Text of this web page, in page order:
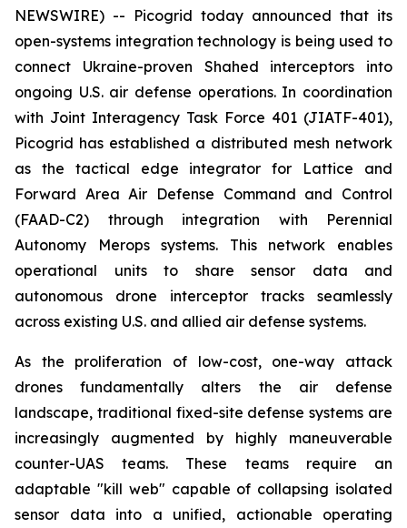
NEWSWIRE) -- Picogrid today announced that its
open-systems integration technology is being used to
connect Ukraine-proven Shahed interceptors into
ongoing U.S. air defense operations. In coordination
with Joint Interagency Task Force 401 (JIATF-401),
Picogrid has established a distributed mesh network
as the tactical edge integrator for Lattice and
Forward Area Air Defense Command and Control
(FAAD-C2) through integration with Perennial
Autonomy Merops systems. This network enables
operational units to share sensor data and
autonomous drone interceptor tracks seamlessly
across existing U.S. and allied air defense systems.
As the proliferation of low-cost, one-way attack
drones fundamentally alters the air defense
landscape, traditional fixed-site defense systems are
increasingly augmented by highly maneuverable
counter-UAS teams. These teams require an
adaptable "kill web" capable of collapsing isolated
sensor data into a unified, actionable operating